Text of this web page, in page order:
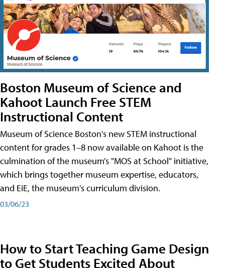
Boston Museum of Science and
Kahoot Launch Free STEM
Instructional Content
Museum of Science Boston's new STEM instructional
content for grades 1–8 now available on Kahoot is the
culmination of the museum’s "MOS at School" initiative,
which brings together museum expertise, educators,
and EiE, the museum's curriculum division.
03/06/23
How to Start Teaching Game Design
to Get Students Excited About